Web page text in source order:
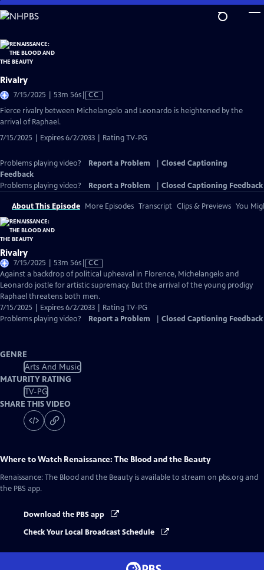
Skip
to
Content
Rivalry
7/15/2025 | 53m 56sVideo
has
CC
Fierce rivalry between Michelangelo and Leonardo is heightened by the
arrival of Raphael.
7/15/2025 | Expires 6/2/2033 | Rating TV-PG
Problems playing video? Report a Problem
Closed Captioning
Feedback
Problems playing video?
Report a Problem Closed Captioning Feedback
About This Episode More Episodes Transcript Clips & Previews You
Rivalry
7/15/2025 | 53m 56sVideo
has
Closed
Captions
CC
Against a backdrop of political upheaval in Florence, Michelangelo and
Leonardo jostle for artistic supremacy. But the arrival of the young prodigy
Raphael threatens both men.
7/15/2025 | Expires 6/2/2033 | Rating TV-PG
Problems playing video?
Report a Problem Closed Captioning Feedback
GENRE
Arts And Music
MATURITY RATING
TV-PG
SHARE THIS VIDEO
Where to Watch Renaissance: The Blood and the Beauty
Renaissance: The Blood and the Beauty is available to stream on pbs.org and
the PBS app.
Download the PBS app
Check Your Local Broadcast Schedule